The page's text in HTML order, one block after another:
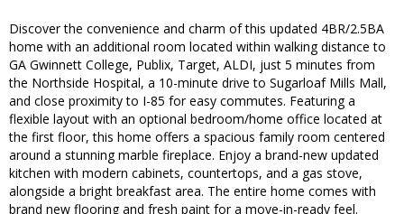
Discover the convenience and charm of this updated 4BR/2.5BA
home with an additional room located within walking distance to
GA Gwinnett College, Publix, Target, ALDI, just 5 minutes from
the Northside Hospital, a 10-minute drive to Sugarloaf Mills Mall,
and close proximity to I-85 for easy commutes. Featuring a
flexible layout with an optional bedroom/home office located at
the first floor, this home offers a spacious family room centered
around a stunning marble fireplace. Enjoy a brand-new updated
kitchen with modern cabinets, countertops, and a gas stove,
alongside a bright breakfast area. The entire home comes with
brand new flooring and fresh paint for a move-in-ready feel.